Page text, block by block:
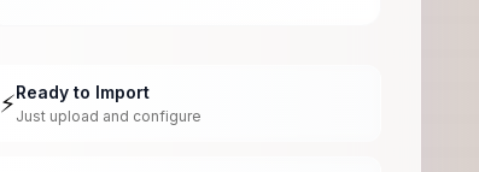
⚡Ready to Import
Just upload and configure